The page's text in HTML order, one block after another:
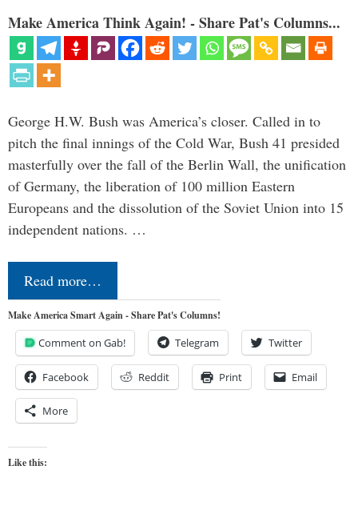
Make America Think Again! - Share Pat's Columns...
George H.W. Bush was America’s closer. Called in to
pitch the final innings of the Cold War, Bush 41 presided
masterfully over the fall of the Berlin Wall, the unification
of Germany, the liberation of 100 million Eastern
Europeans and the dissolution of the Soviet Union into 15
independent nations. …
Read more…
Make America Smart Again - Share Pat's Columns!
Comment on Gab! Telegram Twitter
Facebook Reddit Print Email
More
Like this: